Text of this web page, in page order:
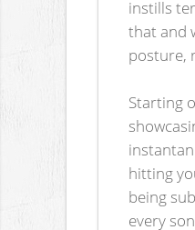
instills
that and
posture,
Starting
hitting
being
every